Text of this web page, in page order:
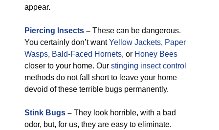
appear.
Piercing Insects – These can be dangerous.
You certainly don’t wantYellow Jackets, Paper
Wasps, Bald-Faced Hornets, or Honey Bees
closer to your home. Our stinging insect control
methods do not fall short to leave your home
devoid of these terrible bugs permanently.
Stink Bugs – They look horrible, with a bad
odor, but, for us, they are easy to eliminate.